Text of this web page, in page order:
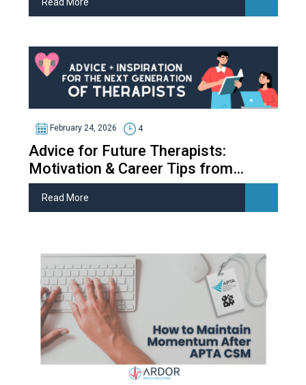
February 24, 2026 4
Advice for Future Therapists:
Motivation & Career Tips from
Therapy Students
Read More